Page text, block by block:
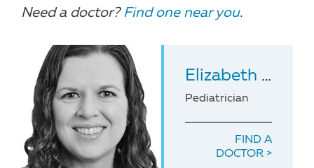
Need a doctor? Find one near you.
Elizabeth Blyth
Pediatrician
FIND A
DOCTOR